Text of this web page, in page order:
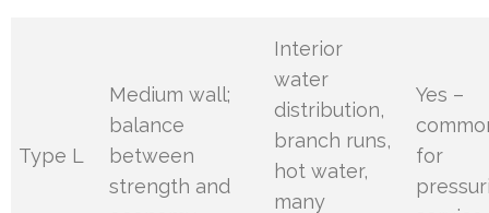
Type L
Medium wall;
balance
between
strength and
Interior
water
distribution,
branch runs,
hot water,
many
Yes –
for